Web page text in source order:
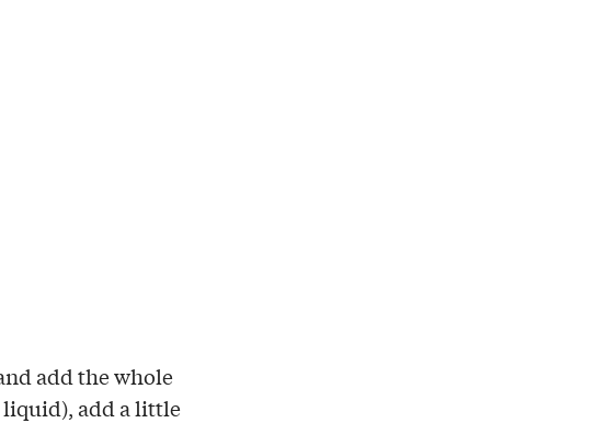
add the whole
add a little